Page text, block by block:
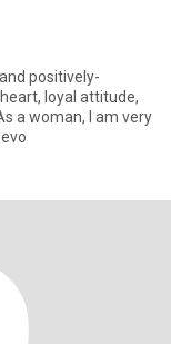
positively-
loyal attitude,
a woman, I am very